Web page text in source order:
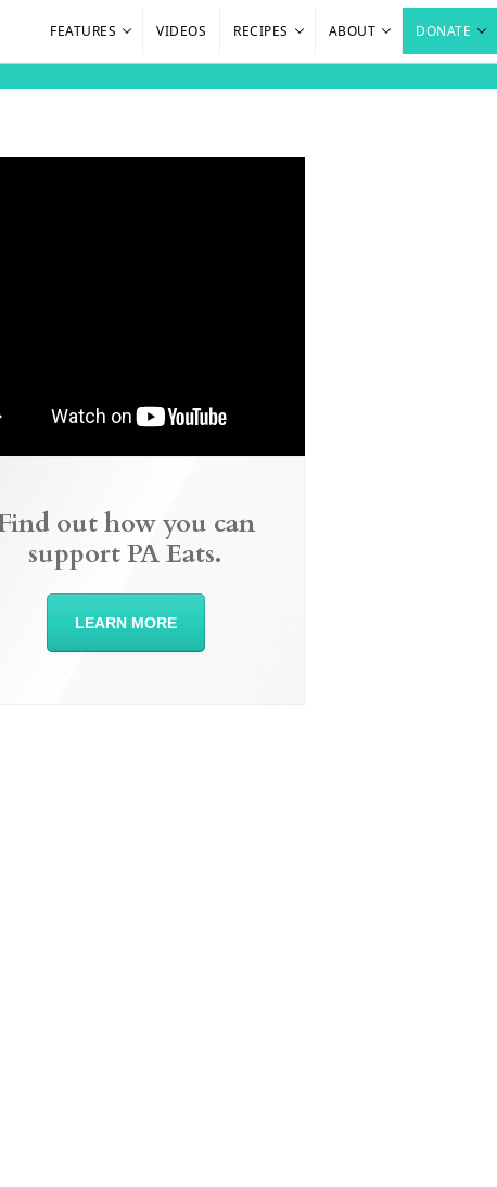
FEATURES VIDEOS RECIPES ABOUT DONATE
out how you can
support PA Eats.
LEARN MORE